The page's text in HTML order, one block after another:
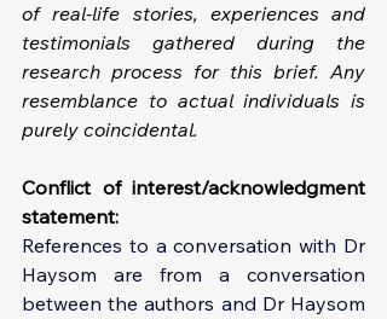
of real-life stories, experiences and
testimonials gathered during the
research process for this brief. Any
resemblance to actual individuals is
purely coincidental.
Conflict of interest/acknowledgment
statement:
References to a conversation with Dr
Haysom are from a conversation
between the authors and Dr Haysom